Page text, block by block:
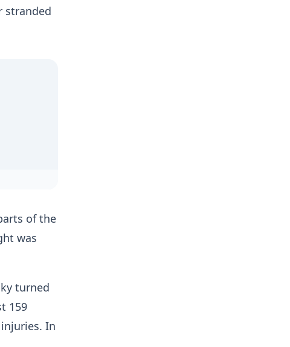
stranded
of the
was
turned
159
In